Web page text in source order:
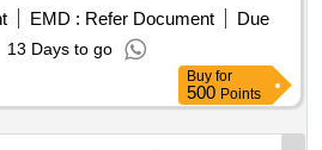
BE USED ALONG WITH THE
THE SYSTEM.] , TIFF SNARE
STIFF SNARE
RESECTION IN GI
OUTER DIAMETER OF 0.0165
WIDTH OF 10MM, SHEATH
EMD : Refer Document
Due
13 Days to go
Buy for
500 Points